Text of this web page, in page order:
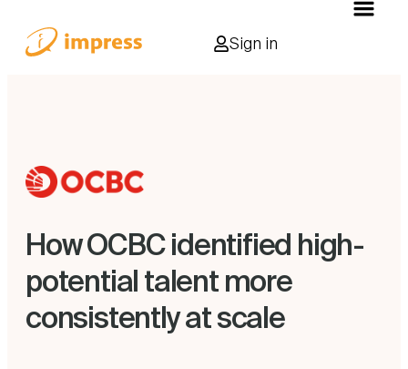
Sign in
How OCBC identified high-
potential talent more
consistently at scale